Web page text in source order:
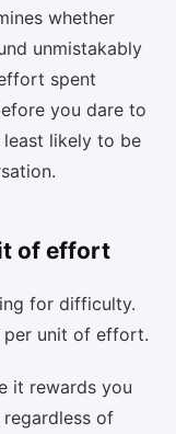
whether
unmistakably
spent
you dare to
likely to be
of effort
for difficulty.
unit of effort.
it rewards you
of